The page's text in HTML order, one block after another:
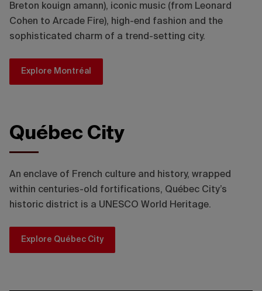
Breton kouign amann), iconic music (from Leonard
Cohen to Arcade Fire), high-end fashion and the
sophisticated charm of a trend-setting city.
Explore Montréal
Québec City
An enclave of French culture and history, wrapped
within centuries-old fortifications, Québec City’s
historic district is a UNESCO World Heritage.
Explore Québec City